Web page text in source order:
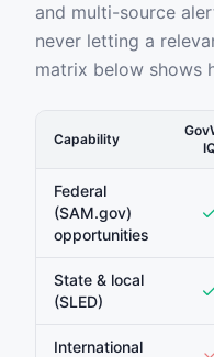
and multi-source
never letting a
matrix below shows
Capability
Federal
(SAM.gov)
opportunities
State & local
(SLED)
International